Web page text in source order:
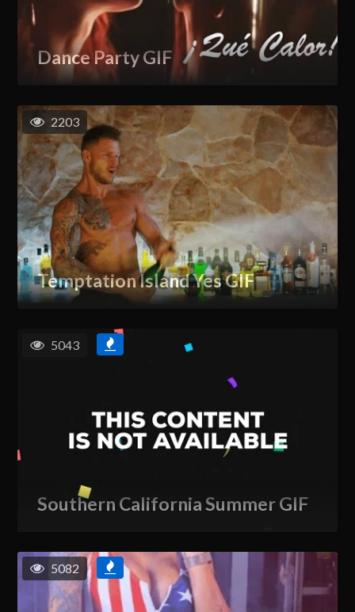
Dance Party GIF
Temptation Island Yes GIF
2203
Southern California Summer GIF
5043
5082